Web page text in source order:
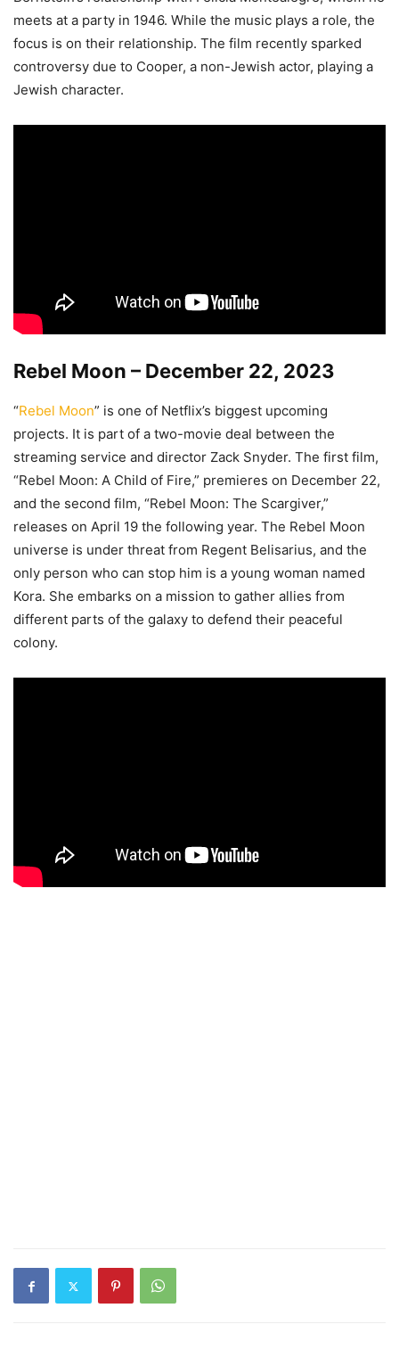
meets at a party in 1946. While the music plays a role, the
focus is on their relationship. The film recently sparked
controversy due to Cooper, a non-Jewish actor, playing a
Jewish character.
Rebel Moon – December 22, 2023
“Rebel Moon” is one of Netflix’s biggest upcoming
projects. It is part of a two-movie deal between the
streaming service and director Zack Snyder. The first film,
“Rebel Moon: A Child of Fire,” premieres on December 22,
and the second film, “Rebel Moon: The Scargiver,”
releases on April 19 the following year. The Rebel Moon
universe is under threat from Regent Belisarius, and the
only person who can stop him is a young woman named
Kora. She embarks on a mission to gather allies from
different parts of the galaxy to defend their peaceful
colony.